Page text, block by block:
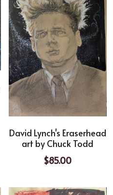
David Lynch's Eraserhead
art by Chuck Todd
$85.00